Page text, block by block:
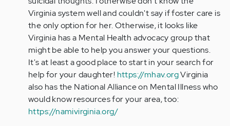
Virginia system well and couldn't say if foster care is
the only option for her. Otherwise, it looks like
Virginia has a Mental Health advocacy group that
might be able to help you answer your questions.
It's at least a good place to start in your search for
help for your daughter! https://mhav.orgVirginia
also has the National Alliance on Mental Illness who
would know resources for your area, too:
https://namivirginia.org/